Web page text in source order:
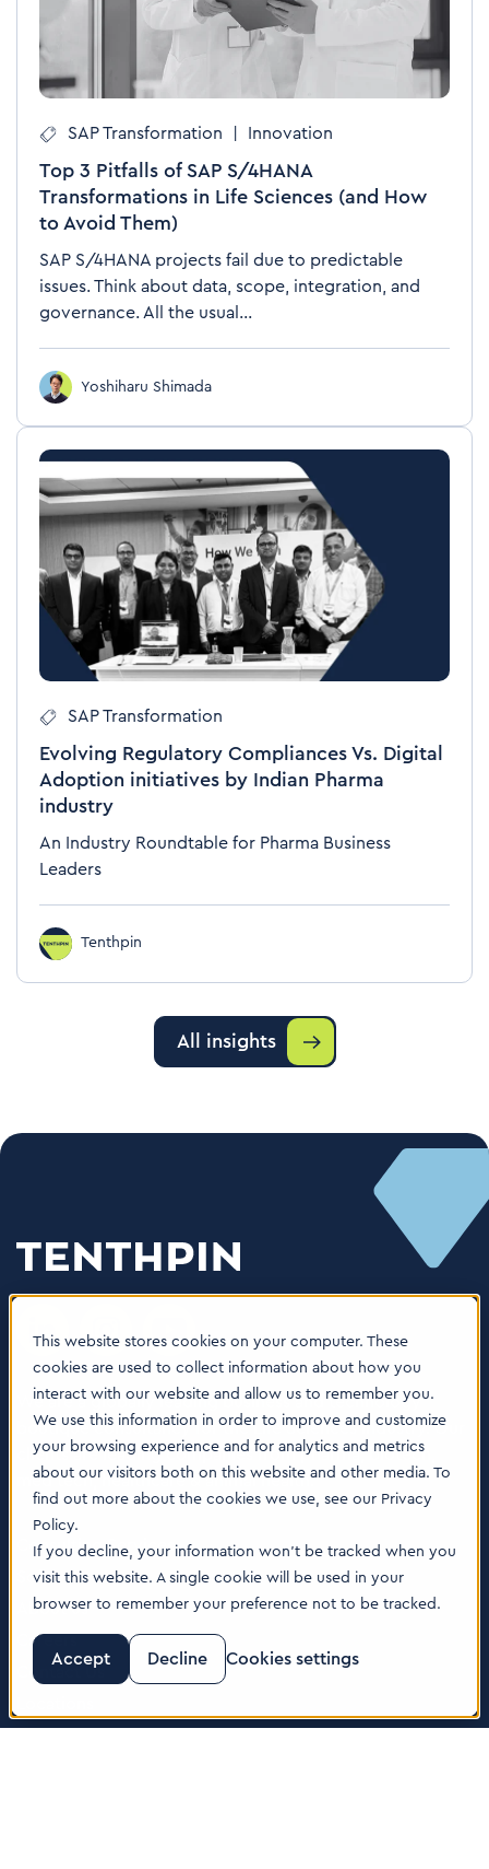
This website stores cookies on your computer. These
cookies are used to collect information about how you
interact with our website and allow us to remember you.
We use this information in order to improve and customize
your browsing experience and for analytics and metrics
about our visitors both on this website and other media. To
find out more about the cookies we use, see our Privacy
Policy.
If you decline, your information won’t be tracked when you
visit this website. A single cookie will be used in your
browser to remember your preference not to be tracked.
Cookies settings
Accept Decline
SAP Transformation Innovation
Top 3 Pitfalls of SAP S/4HANA
Transformations in Life Sciences (and How
to Avoid Them)
SAP S/4HANA projects fail due to predictable
issues. Think about data, scope, integration, and
governance. All the usual...
Yoshiharu Shimada
SAP Transformation
Evolving Regulatory Compliances Vs. Digital
Adoption initiatives by Indian Pharma
industry
An Industry Roundtable for Pharma Business
Leaders
Tenthpin
All insights
We are a globally leading business and technology
boutique consultancy for the Life Sciences industry. Our
clients are leading companies from pharma, biotech,
med tech, healthcare & animal health.
Consulting Services
Software
About us
Careers
Contact Us